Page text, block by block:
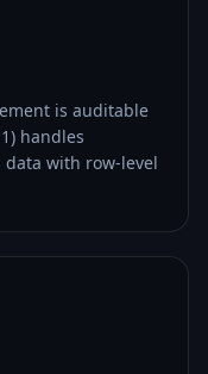
is auditable
handles
data with row-level